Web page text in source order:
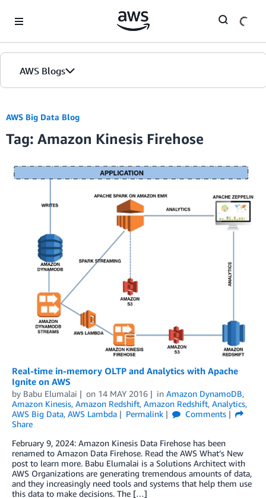
AWS Blogs
Home
Blogs
Editions
AWS Big Data Blog
Tag: Amazon Kinesis Firehose
Real-time in-memory OLTP and Analytics with Apache
Ignite on AWS
by Babu Elumalai on 14 MAY 2016 in Amazon DynamoDB,
Amazon Kinesis, Amazon Redshift, Amazon Redshift, Analytics,
AWS Big Data, AWS Lambda Permalink
Comments
Share
February 9, 2024: Amazon Kinesis Data Firehose has been
renamed to Amazon Data Firehose. Read the AWS What’s New
post to learn more. Babu Elumalai is a Solutions Architect with
AWS Organizations are generating tremendous amounts of data,
and they increasingly need tools and systems that help them use
this data to make decisions. The […]